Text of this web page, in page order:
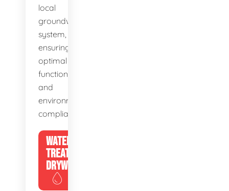
local
groundwater
system,
ensuring
optimal
function
and
environmental
compliance.
WATER
TREATMENT
DRYWELLS